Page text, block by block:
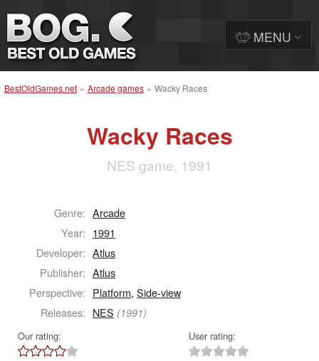
BestOldGames.net » Arcade games » Wacky Races
Wacky Races
NES game, 1991
Genre: Arcade
Year: 1991
Developer: Atlus
Publisher: Atlus
Perspective: Platform,Side-view
Releases: NES (1991)
Our rating: User rating:
MENU